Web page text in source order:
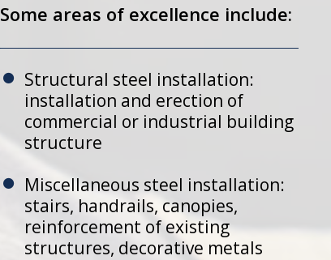
Some areas of excellence include:
Structural steel installation:
installation and erection of
commercial or industrial building
structure
Miscellaneous steel installation:
stairs, handrails, canopies,
reinforcement of existing
structures, decorative metals